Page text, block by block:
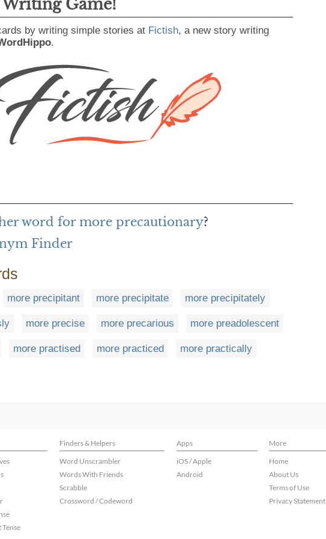
Game!
by writing simple stories at Fictish, a new story writing
.
word for more precautionary?
Finder
more precipitant more precipitate more precipitately
more precise more precarious more preadolescent
more practised more practiced more practically
Finders & Helpers Apps More
Tense
Word Unscrambler
Words With Friends
Scrabble
Crossword / Codeword
iOS / Apple
Android
Home
About Us
Terms of Use
Privacy Statement